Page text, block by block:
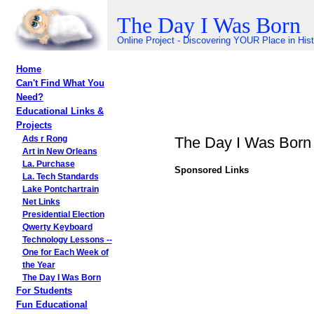
The Day I Was Born
Online Project - Discovering YOUR Place in
Home
Can't Find What You
Need?
Educational Links &
Projects
Ads r Rong
Art in New Orleans
La. Purchase
La. Tech Standards
Lake Pontchartrain
Net Links
Presidential Election
Qwerty Keyboard
Technology Lessons --
One for Each Week of
the Year
The Day I Was Born
For Students
Fun Educational
The Day I Was Born
Sponsored Links